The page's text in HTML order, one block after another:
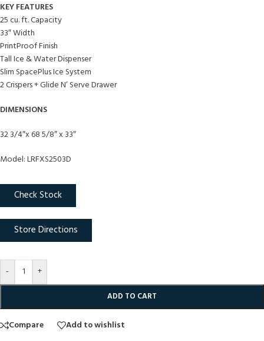
KEY FEATURES
25 cu. ft. Capacity
33″ Width
PrintProof Finish
Tall Ice & Water Dispenser
Slim SpacePlus Ice System
2 Crispers + Glide N’ Serve Drawer
DIMENSIONS
32 3/4″x 68 5/8″ x 33″
Model: LRFXS2503D
Check Stock
Store Directions
- +
ADD TO CART
Compare Add to wishlist